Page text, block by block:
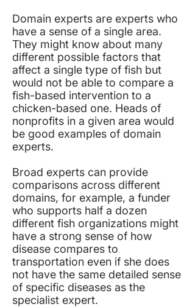
Domain experts are experts who
have a sense of a single area.
They might know about many
different possible factors that
affect a single type of fish but
would not be able to compare a
fish-based intervention to a
chicken-based one. Heads of
nonprofits in a given area would
be good examples of domain
experts.
Broad experts can provide
comparisons across different
domains, for example, a funder
who supports half a dozen
different fish organizations might
have a strong sense of how
disease compares to
transportation even if she does
not have the same detailed sense
of specific diseases as the
specialist expert.